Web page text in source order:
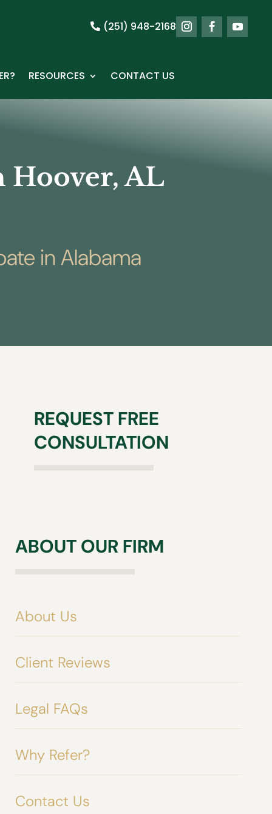
(251) 948-2168
RESOURCES CONTACT US
Hoover, AL
in Alabama
REQUEST FREE
CONSULTATION
ABOUT OUR FIRM
About Us
Client Reviews
Legal FAQs
Why Refer?
Contact Us